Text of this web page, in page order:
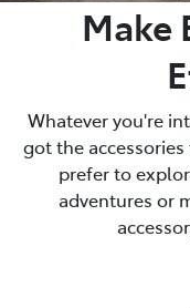
Make
Whatever you're
got the
prefer to
adventures or